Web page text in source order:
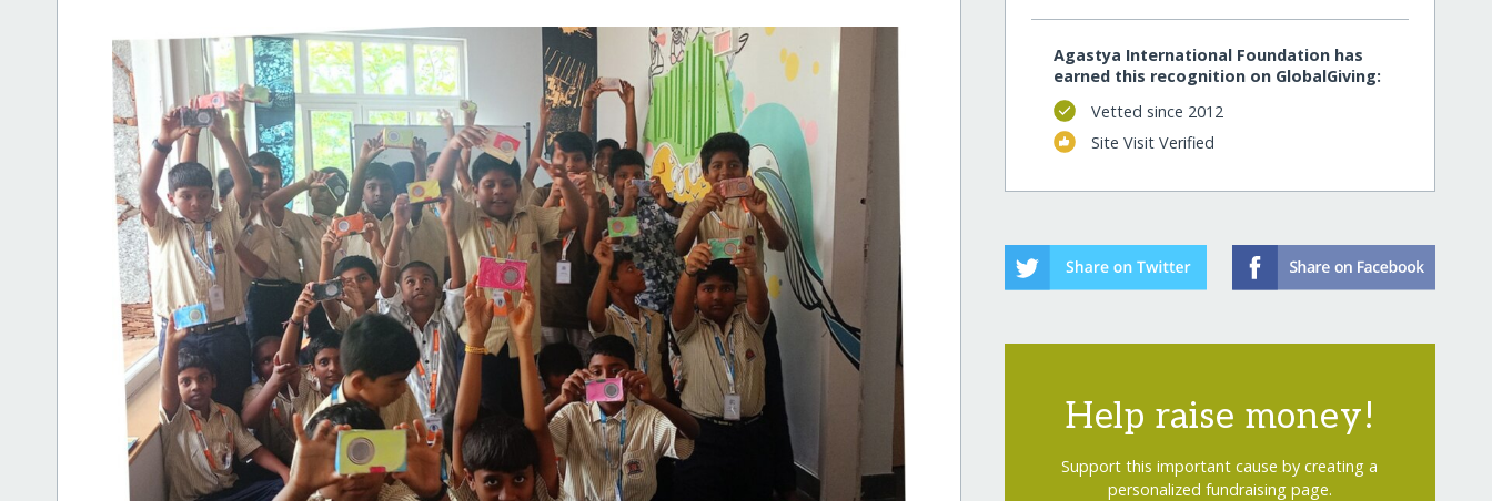
Agastya International Foundation has
earned this recognition on GlobalGiving:
Vetted since 2012
Site Visit Verified
Help raise money!
Support this important cause by creating a
personalized fundraising page.